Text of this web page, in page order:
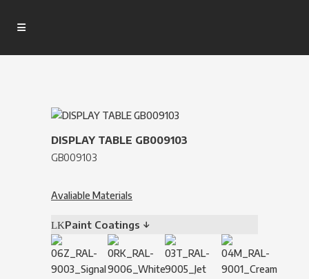
DISPLAY TABLE GB009103
GB009103
Avaliable Materials
Paint Coatings ↓